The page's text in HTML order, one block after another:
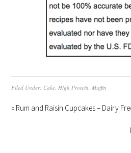
Filed Under: Cake,High Protein,Muffin
« Rum and Raisin Cupcakes – Dairy